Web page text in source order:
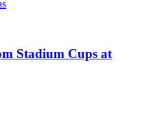
Stadium Cups at